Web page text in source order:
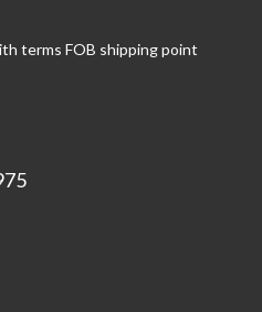
terms FOB shipping point